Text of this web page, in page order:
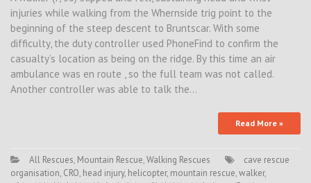
injuries while walking from the Whernside trig point to the
beginning of the steep descent to Bruntscar. With some
difficulty, the duty controller used PhoneFind to confirm the
casualty’s location as being on the ridge. By this time an air
ambulance was en route , so the full team was not called.
Another controller was able to talk the…
Read More »
All Rescues, Mountain Rescue,Walking Rescues
cave rescue
organisation, CRO, head injury, helicopter, mountain rescue,walker,